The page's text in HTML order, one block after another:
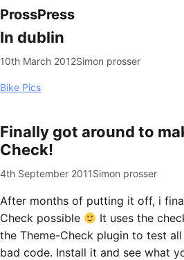
ProssPress
In dublin
10th March 2012Simon prosser
Bike Pics
Finally got around to
Check!
4th September 2011Simon prosser
After months of putting it off, i
Check possible
It uses the
the Theme-Check plugin to test
bad code. Install it and see what